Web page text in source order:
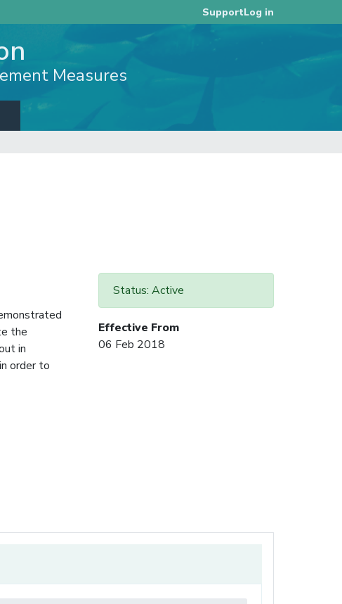
SupportLog in
Measures
Status: Active
Effective From
06 Feb 2018
the
in
order to